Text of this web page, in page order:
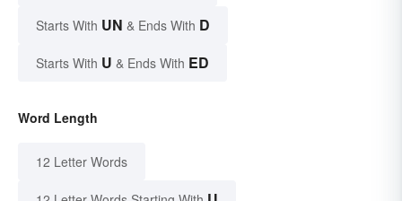
Starts With UN & Ends With D
Starts With U & Ends With ED
Word Length
12 Letter Words